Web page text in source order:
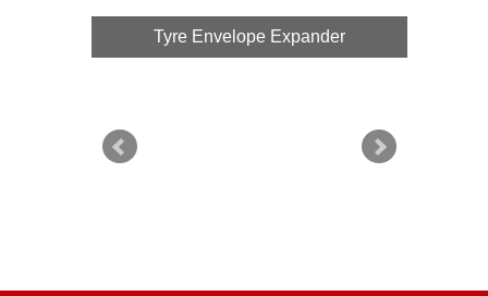
Tyre Envelope Expander